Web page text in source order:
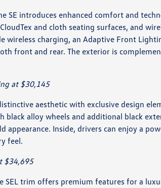
SE introduces enhanced comfort and
and cloth seating surfaces, and
wireless charging, an Adaptive Front
front and rear. The exterior is
at $30,145
aesthetic with exclusive design
black alloy wheels and additional black
appearance. Inside, drivers can enjoy a
feel.
$34,695
trim offers premium features for a